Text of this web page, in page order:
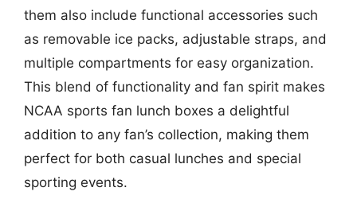
them also include functional accessories such
as removable ice packs, adjustable straps, and
multiple compartments for easy organization.
This blend of functionality and fan spirit makes
NCAA sports fan lunch boxes a delightful
addition to any fan’s collection, making them
perfect for both casual lunches and special
sporting events.